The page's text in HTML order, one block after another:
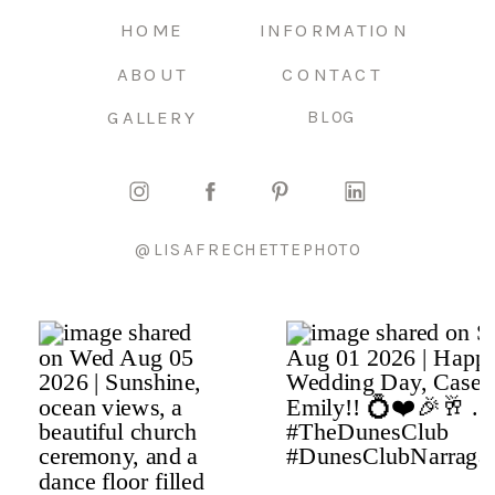
BLOG
CONTACT
GALLERY
ABOUT
HOME INFORMATION
@LISAFRECHETTEPHOTO